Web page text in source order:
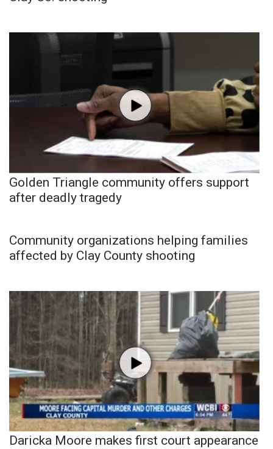
Golden Triangle community offers support
after deadly tragedy
Community organizations helping families
affected by Clay County shooting
Daricka Moore makes first court appearance